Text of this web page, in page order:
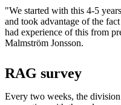
"We started with this 4-5
and took advantage of the
had experience of this from
Malmström Jonsson.
RAG survey
Every two weeks, the